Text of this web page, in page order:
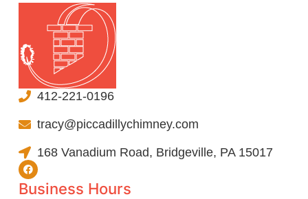
412-221-0196
tracy@piccadillychimney.com
168 Vanadium Road, Bridgeville, PA 15017
Business Hours